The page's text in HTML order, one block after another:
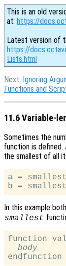
This is an old
at: https://
Latest version of
https://
Lists.html
Next: Ignoring
Functions and
11.6 Variable-
Sometimes the
function is defined.
the smallest of all
a =
In this example both
smallest
function
body